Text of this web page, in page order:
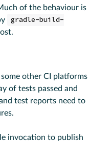
of the behaviour is
gradle-build-
other CI platforms
of tests passed and
test reports need to
invocation to publish